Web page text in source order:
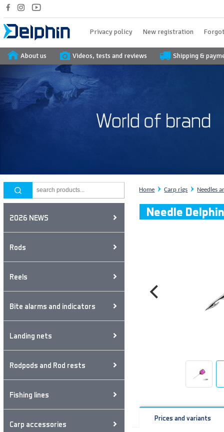
Privacy policy New registration
About us Videos, tests and reviews Shipping &
2026 NEWS
Rods
Reels
Bite alarms and indicators
Landing nets
Rodpods and Rod rests
Fishing lines
Carp accessories
Home Carp rigs Needles
Needle
Prices and variants